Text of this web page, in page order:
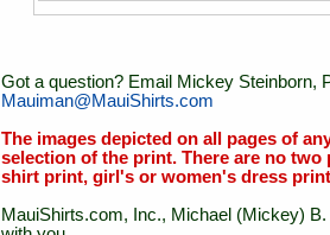
Got a question? Email Mickey Steinborn,
Mauiman@MauiShirts.com
The images depicted on all pages of
selection of the print. There are no
shirt print, girl's or women's dress
MauiShirts.com, Inc., Michael (Mickey)